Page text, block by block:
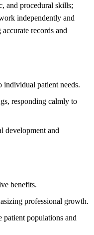
and procedural skills;
independently and
records and
patient needs.
responding calmly to
development and
benefits.
professional growth.
patient populations and